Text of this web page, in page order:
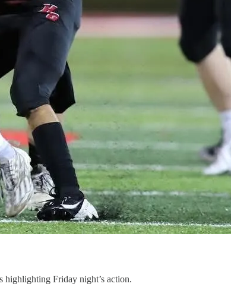
highlighting Friday night’s action.